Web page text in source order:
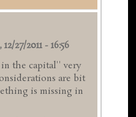
27/2011 - 16:56
the capital'' very
are bit
is missing in